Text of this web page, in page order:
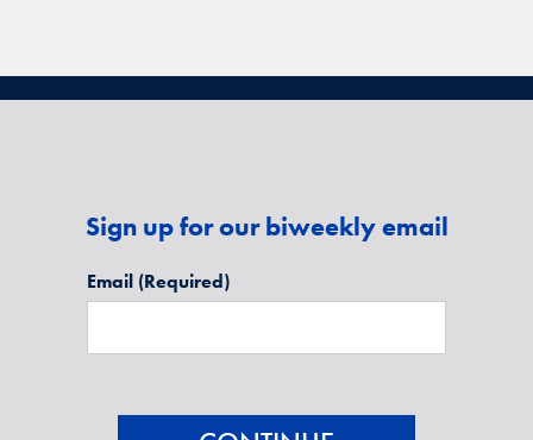
Sign up for our biweekly email
Email (Required)